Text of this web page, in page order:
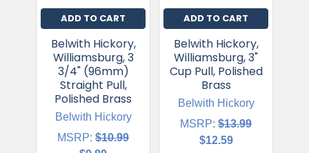
ADD TO CART
Belwith Hickory,
Williamsburg, 3
3/4" (96mm)
Straight Pull,
Polished Brass
Belwith Hickory
MSRP: $10.99
ADD TO CART
Belwith Hickory,
Williamsburg, 3"
Cup Pull, Polished
Brass
Belwith Hickory
MSRP: $13.99
$12.59